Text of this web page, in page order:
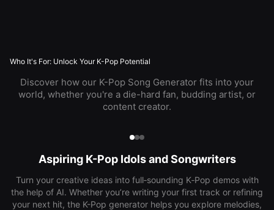
Who It's For: Unlock Your K-Pop Potential
Discover how our K-Pop Song Generator fits into your
world, whether you're a die-hard fan, budding artist, or
content creator.
Aspiring K-Pop Idols and Songwriters
Turn your creative ideas into full‑sounding K‑Pop demos with
the help of AI. Whether you’re writing your first track or refining
your next hit, the K-Pop generator helps you explore melodies,